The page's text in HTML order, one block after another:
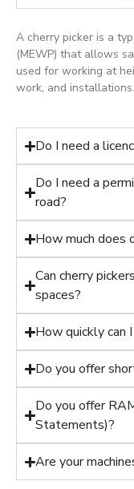
A cherry picker is a
(MEWP) that allows
used for working at
work, and installations.
Do I need a
Do I need a
road?
How much does
Can cherry
spaces?
How quickly can
Do you offer
Do you offer
Statements)?
Are your